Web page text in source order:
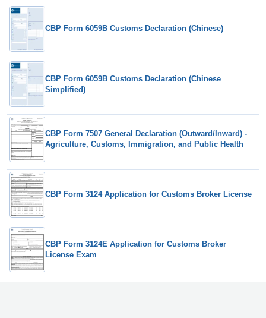
CBP Form 6059B Customs Declaration (Chinese)
CBP Form 6059B Customs Declaration (Chinese
Simplified)
CBP Form 7507 General Declaration (Outward/Inward) -
Agriculture, Customs, Immigration, and Public Health
CBP Form 3124 Application for Customs Broker License
CBP Form 3124E Application for Customs Broker
License Exam